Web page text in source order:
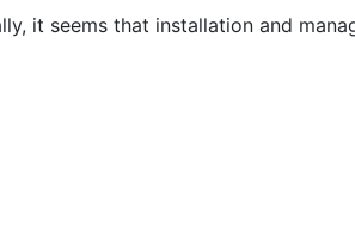
it seems that installation and